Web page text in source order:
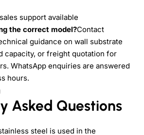
support available
the correct model?Contact
guidance on wall substrate
capacity, or freight quotation for
WhatsApp enquiries are answered
hours.
Asked Questions
steel is used in the